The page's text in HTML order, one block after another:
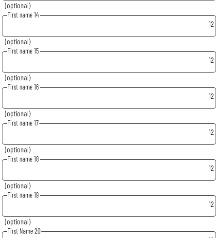
(optional)
First name 14
12
(optional)
First name 15
12
(optional)
First name 16
12
(optional)
First name 17
12
(optional)
First name 18
12
(optional)
First name 19
12
(optional)
First Name 20